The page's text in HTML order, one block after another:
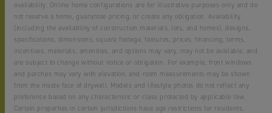
availability. Online home configurations are for illustrative purposes only and do
not reserve a home, guarantee pricing, or create any obligation. Availability
(including the availability of construction materials, lots, and homes), designs,
specifications, dimensions, square footage, features, prices, financing, terms,
incentives, materials, amenities, and options may vary, may not be available, and
are subject to change without notice or obligation. For example, front windows
and porches may vary with elevation, and room measurements may be shown
from the inside face of drywall. Models and lifestyle photos do not reflect any
preference based on any characteristic or class protected by applicable law.
Certain properties in certain jurisdictions have age restrictions for residents.